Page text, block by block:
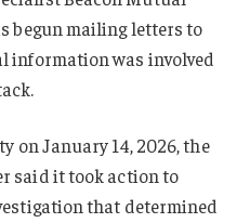
begun mailing letters to
information was involved
on January 14, 2026, the
said it took action to
that determined